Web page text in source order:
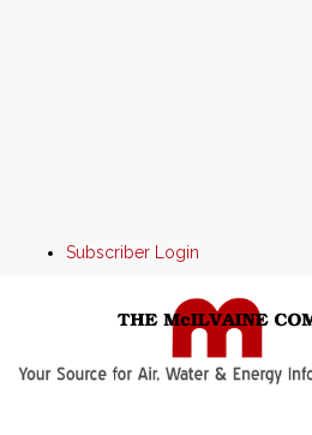
Subscriber Login